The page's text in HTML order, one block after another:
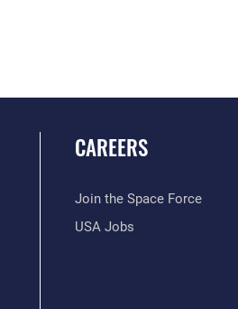
CAREERS
Join the Space Force
USA Jobs